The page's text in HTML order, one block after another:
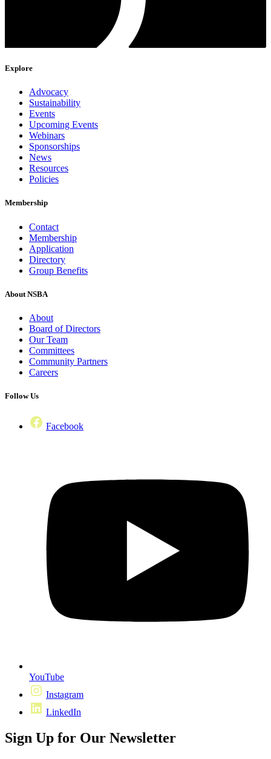
Explore
Advocacy
Sustainability
Events
Upcoming Events
Webinars
Sponsorships
News
Resources
Policies
Membership
Contact
Membership
Application
Directory
Group Benefits
About NSBA
About
Board of Directors
Our Team
Committees
Community Partners
Careers
Follow Us
Facebook
YouTube
Instagram
LinkedIn
Sign Up for Our Newsletter